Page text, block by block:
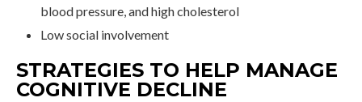
blood pressure, and high cholesterol
Low social involvement
STRATEGIES TO HELP MANAGE
COGNITIVE DECLINE